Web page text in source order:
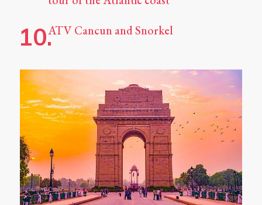
ATV Cancun and Snorkel